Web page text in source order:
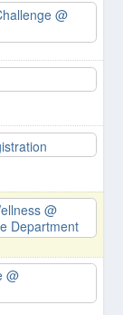
@
@
Department
@